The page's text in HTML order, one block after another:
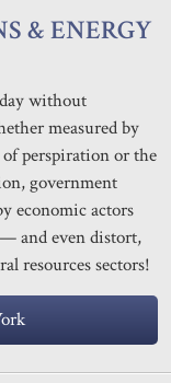
& ENERGY
without
measured by
perspiration or the
government
economic actors
and even distort,
resources sectors!